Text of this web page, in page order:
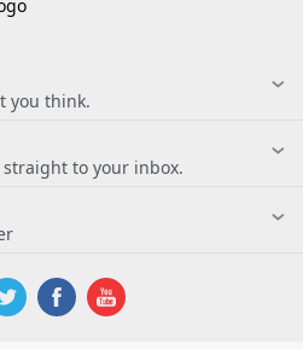
you think.
to your inbox.